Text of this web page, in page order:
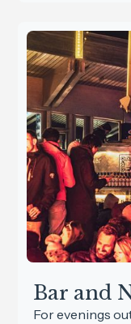
Bar and
For evenings